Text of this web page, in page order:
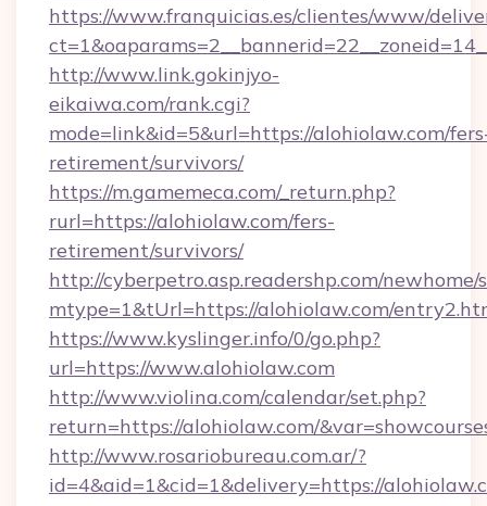
https://www.franquicias.es/clientes/www/
http://www.link.gokinjyo-
eikaiwa.com/rank.cgi?
mode=link&id=5&url=https://alohiolaw.com/
retirement/survivors/
https://m.gamemeca.com/_return.php?
rurl=https://alohiolaw.com/fers-
retirement/survivors/
http://cyberpetro.asp.readershp.com/
mtype=1&tUrl=https://alohiolaw.com/
https://www.kyslinger.info/0/go.php?
url=https://www.alohiolaw.com
http://www.violina.com/calendar/set.php?
return=https://alohiolaw.com/
http://www.rosariobureau.com.ar/?
id=4&aid=1&cid=1&delivery=https://